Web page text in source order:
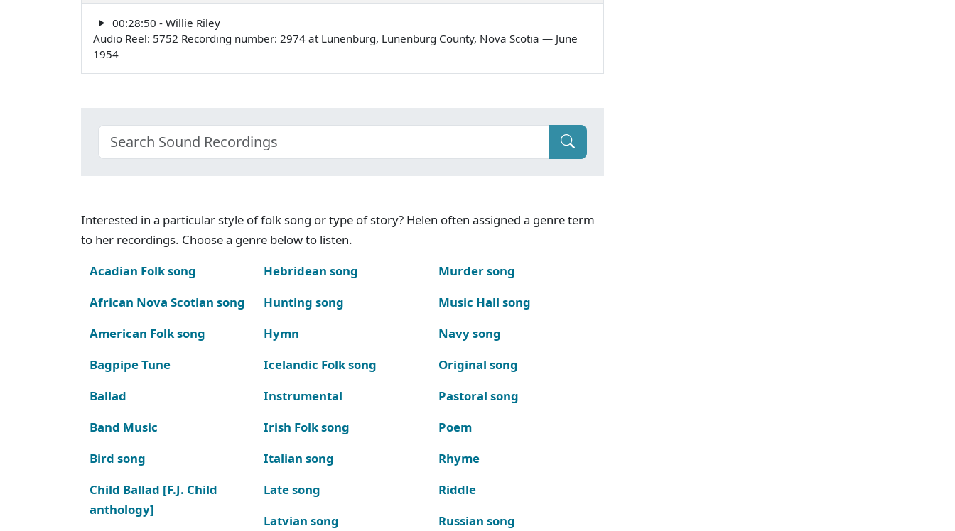
00:28:50 - Willie Riley
Audio Reel: 5752 Recording number: 2974 at Lunenburg, Lunenburg County, Nova Scotia — June
1954
Interested in a particular style of folk song or type of story? Helen often assigned a genre term
to her recordings. Choose a genre below to listen.
Acadian Folk song
African Nova Scotian song
American Folk song
Bagpipe Tune
Ballad
Band Music
Bird song
Child Ballad [F.J. Child
anthology]
Hebridean song
Hunting song
Hymn
Icelandic Folk song
Instrumental
Irish Folk song
Italian song
Late song
Latvian song
Murder song
Music Hall song
Navy song
Original song
Pastoral song
Poem
Rhyme
Riddle
Russian song